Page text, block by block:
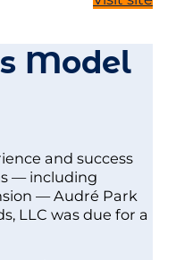
Model
and success
— including
— Audré Park
LLC was due for a